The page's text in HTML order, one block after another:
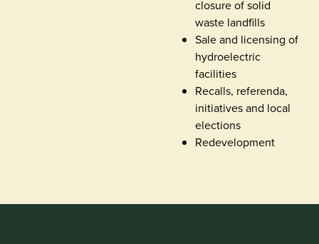
closure of solid
waste landfills
Sale and licensing of
hydroelectric
facilities
Recalls, referenda,
initiatives and local
elections
Redevelopment